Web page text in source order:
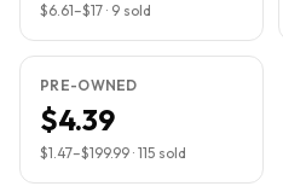
$6.61–$17 · 9 sold
PRE-OWNED
$4.39
$1.47–$199.99 · 115 sold